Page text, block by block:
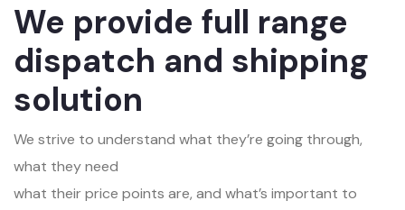
We provide full range
dispatch and shipping
solution
We strive to understand what they’re going through,
what they need
what their price points are, and what’s important to